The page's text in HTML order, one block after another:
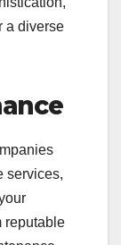
a diverse
services,
reputable